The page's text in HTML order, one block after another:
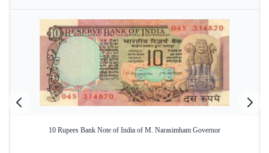
10 Rupees Bank Note of India of M. Narasimham Governor